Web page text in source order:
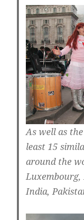
As well as
least 15
around the
Luxembourg,
India,